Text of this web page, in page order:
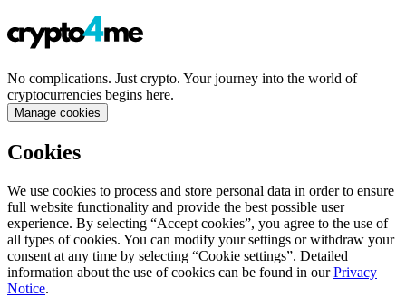
No complications. Just crypto. Your journey into the world of
cryptocurrencies begins here.
Manage cookies
Cookies
We use cookies to process and store personal data in order to ensure
full website functionality and provide the best possible user
experience. By selecting “Accept cookies”, you agree to the use of
all types of cookies. You can modify your settings or withdraw your
consent at any time by selecting “Cookie settings”. Detailed
information about the use of cookies can be found in ourPrivacy
Notice.